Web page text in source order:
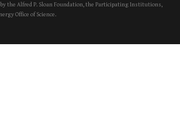
by the Alfred P. Sloan Foundation, the Participating Institutions,
Office of Science.